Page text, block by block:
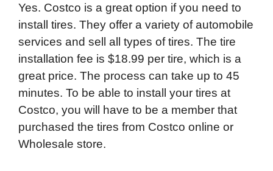
Yes. Costco is a great option if you need to
install tires. They offer a variety of automobile
services and sell all types of tires. The tire
installation fee is $18.99 per tire, which is a
great price. The process can take up to 45
minutes. To be able to install your tires at
Costco, you will have to be a member that
purchased the tires from Costco online or
Wholesale store.